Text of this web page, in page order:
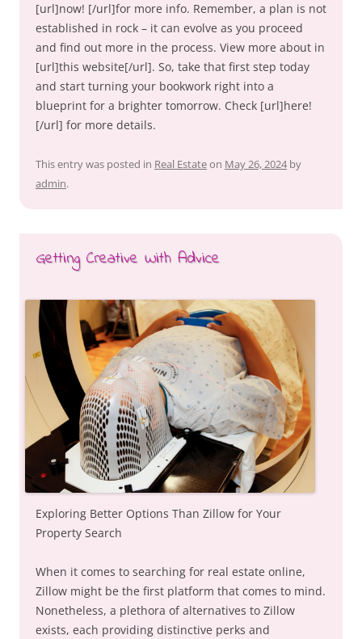
[url]now! [/url]for more info. Remember, a plan is not
established in rock – it can evolve as you proceed
and find out more in the process. View more about in
[url]this website[/url]. So, take that first step today
and start turning your bookwork right into a
blueprint for a brighter tomorrow. Check [url]here!
[/url] for more details.
This entry was posted in Real Estateon May 26, 2024 by
admin.
Getting Creative With Advice
Exploring Better Options Than Zillow for Your
Property Search
When it comes to searching for real estate online,
Zillow might be the first platform that comes to mind.
Nonetheless, a plethora of alternatives to Zillow
exists, each providing distinctive perks and